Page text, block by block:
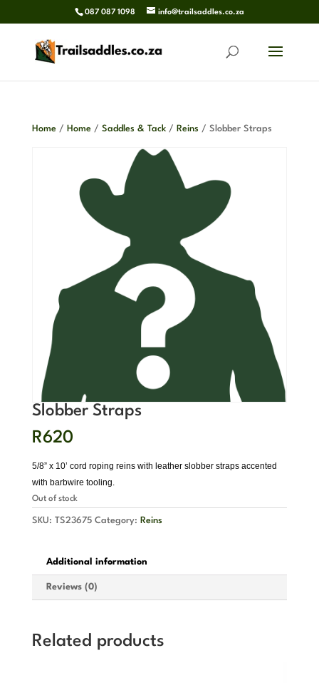
087 087 1098 info@trailsaddles.co.za
Home/ Home/ Saddles & Tack/ Reins / Slobber Straps
Slobber Straps
R620
5/8” x 10’ cord roping reins with leather slobber straps accented
with barbwire tooling.
Out of stock
SKU: TS23675 Category: Reins
Additional information
Reviews (0)
Related products